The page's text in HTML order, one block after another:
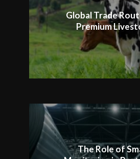
Global Trade
Premium
The Role of